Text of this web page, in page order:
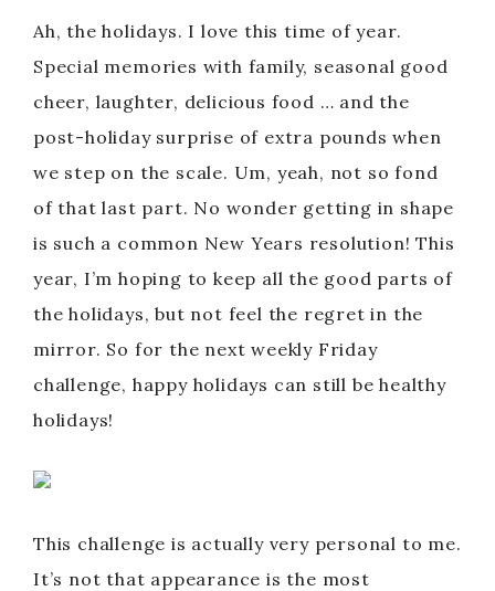
Ah, the holidays. I love this time of year.
Special memories with family, seasonal good
cheer, laughter, delicious food … and the
post-holiday surprise of extra pounds when
we step on the scale. Um, yeah, not so fond
of that last part. No wonder getting in shape
is such a common New Years resolution! This
year, I’m hoping to keep all the good parts of
the holidays, but not feel the regret in the
mirror. So for the next weekly Friday
challenge, happy holidays can still be healthy
holidays!
This challenge is actually very personal to me.
It’s not that appearance is the most